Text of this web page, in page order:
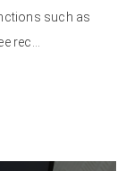
such as
rec...